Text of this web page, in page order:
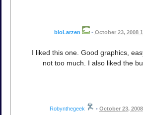
bioLarzen • October 23, 2008
I liked this one. Good graphics,
not too much. I also liked the
Robynthegeek • October 23,